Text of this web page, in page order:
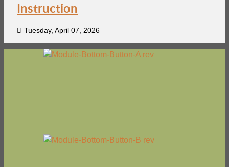
Instruction
Tuesday, April 07, 2026